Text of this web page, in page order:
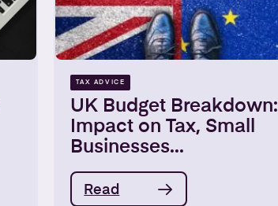
TAX ADVICE
UK Budget Breakdown:
Impact on Tax, Small
Businesses...
Read